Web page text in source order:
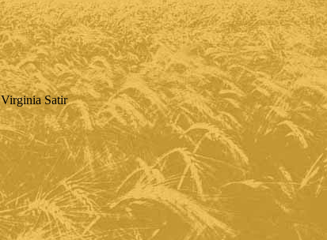
Virginia Satir